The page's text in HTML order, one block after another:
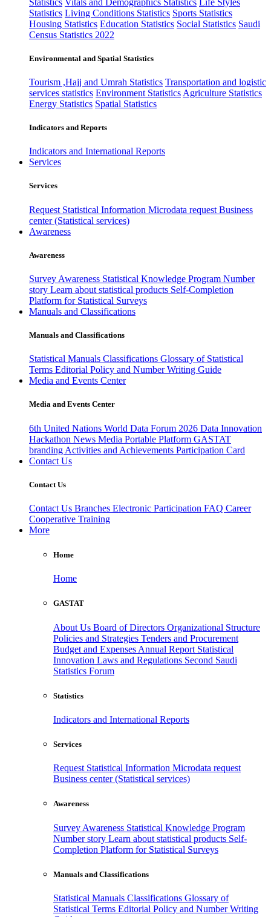
Statistics Living Conditions Statistics Sports Statistics
Housing Statistics Education Statistics Social Statistics Saudi
Census Statistics 2022
Environmental and Spatial Statistics
Tourism ,Hajj and Umrah Statistics Transportation and logistic
services statistics Environment Statistics Agriculture Statistics
Energy Statistics Spatial Statistics
Indicators and Reports
Indicators and International Reports
Services
Services
Request Statistical Information Microdata request Business
center (Statistical services)
Awareness
Awareness
Survey Awareness Statistical Knowledge Program Number
story Learn about statistical products Self-Completion
Platform for Statistical Surveys
Manuals and Classifications
Manuals and Classifications
Statistical Manuals Classifications Glossary of Statistical
Terms Editorial Policy and Number Writing Guide
Media and Events Center
Media and Events Center
6th United Nations World Data Forum 2026 Data Innovation
Hackathon News Media Portable Platform GASTAT
branding Activities and Achievements Participation Card
Contact Us
Contact Us
Contact Us Branches Electronic Participation FAQ Career
Cooperative Training
More
Home
Home
GASTAT
About Us Board of Directors Organizational Structure
Policies and Strategies Tenders and Procurement
Budget and Expenses Annual Report Statistical
Innovation Laws and Regulations Second Saudi
Statistics Forum
Statistics
Indicators and International Reports
Services
Request Statistical Information Microdata request
Business center (Statistical services)
Awareness
Survey Awareness Statistical Knowledge Program
Number story Learn about statistical products Self-
Completion Platform for Statistical Surveys
Manuals and Classifications
Statistical Manuals Classifications Glossary of
Statistical Terms Editorial Policy and Number Writing